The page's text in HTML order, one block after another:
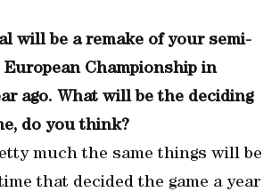
will be a remake of your semi-
Championship in
ago. What will be the deciding
do you think?
much the same things will be
that decided the game a year